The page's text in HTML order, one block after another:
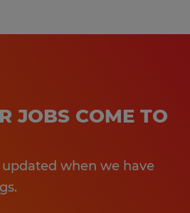
JOBS COME TO
when we have